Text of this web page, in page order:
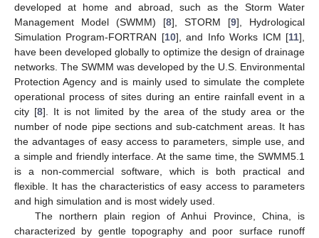
developed at home and abroad, such as the Storm Water
Management Model (SWMM) [8], STORM [9], Hydrological
Simulation Program-FORTRAN [10], and Info Works ICM [11],
have been developed globally to optimize the design of drainage
networks. The SWMM was developed by the U.S. Environmental
Protection Agency and is mainly used to simulate the complete
operational process of sites during an entire rainfall event in a
city [8]. It is not limited by the area of the study area or the
number of node pipe sections and sub-catchment areas. It has
the advantages of easy access to parameters, simple use, and
a simple and friendly interface. At the same time, the SWMM5.1
is a non-commercial software, which is both practical and
flexible. It has the characteristics of easy access to parameters
and high simulation and is most widely used.
The northern plain region of Anhui Province, China, is
characterized by gentle topography and poor surface runoff